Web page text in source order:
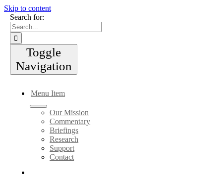
Skip to content
Search for:
Toggle
Navigation
Menu Item
Our Mission
Commentary
Briefings
Research
Support
Contact